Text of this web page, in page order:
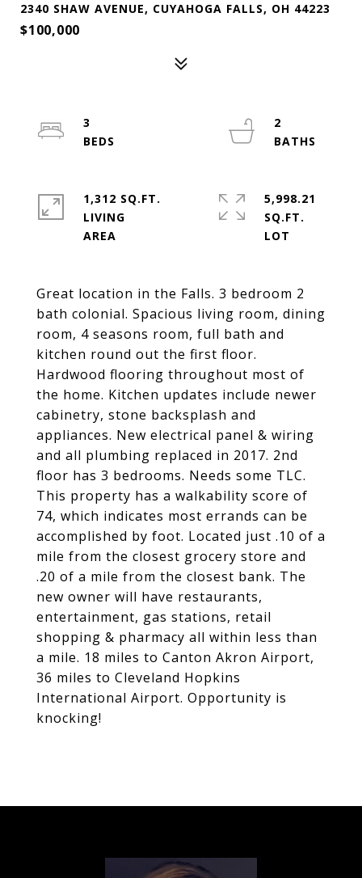
2340 SHAW AVENUE, CUYAHOGA FALLS, OH 44223
$100,000
Great location in the Falls. 3 bedroom 2
bath colonial. Spacious living room, dining
room, 4 seasons room, full bath and
kitchen round out the first floor.
Hardwood flooring throughout most of
the home. Kitchen updates include newer
cabinetry, stone backsplash and
appliances. New electrical panel & wiring
and all plumbing replaced in 2017. 2nd
floor has 3 bedrooms. Needs some TLC.
This property has a walkability score of
74, which indicates most errands can be
accomplished by foot. Located just .10 of a
mile from the closest grocery store and
.20 of a mile from the closest bank. The
new owner will have restaurants,
entertainment, gas stations, retail
shopping & pharmacy all within less than
a mile. 18 miles to Canton Akron Airport,
36 miles to Cleveland Hopkins
International Airport. Opportunity is
knocking!
3
2
1,312 SQ.FT.
LIVING
5,998.21
SQ.FT.